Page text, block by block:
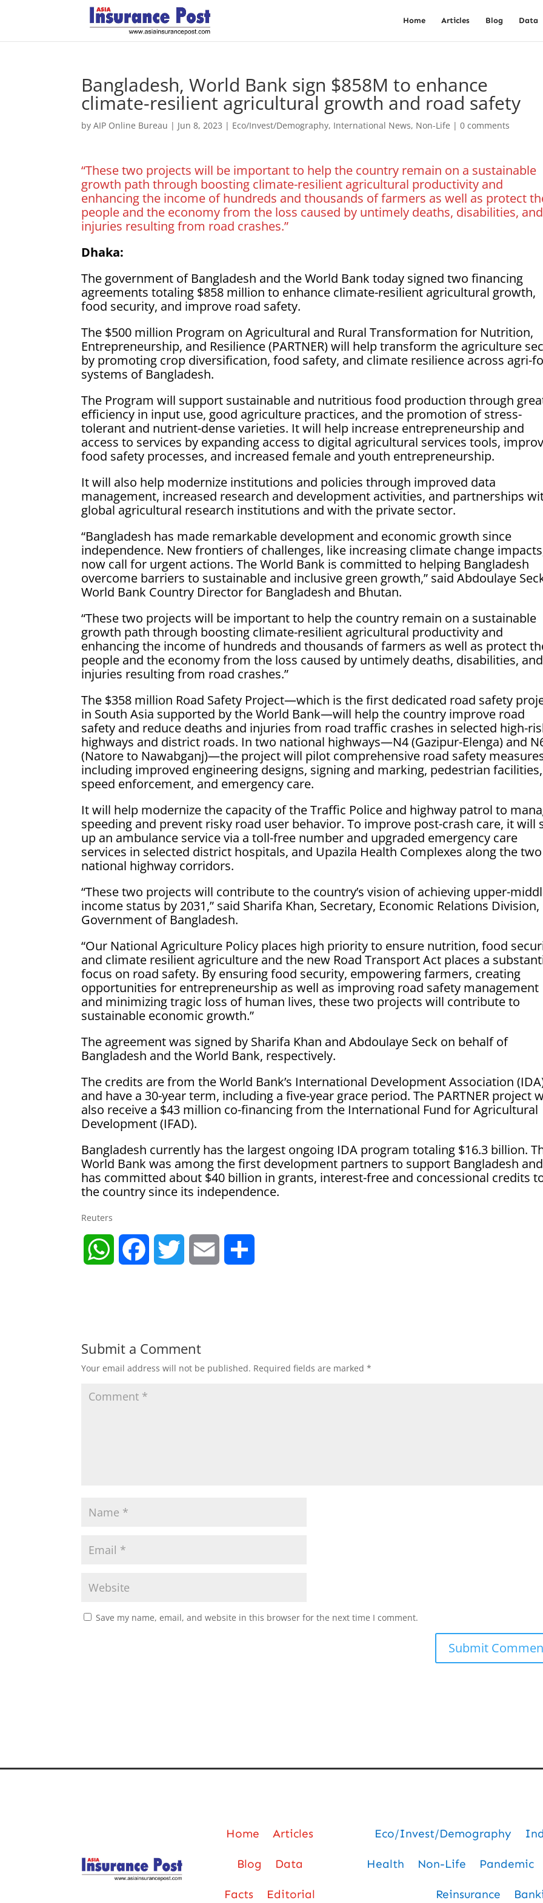
Home Articles Blog Data
Bangladesh, World Bank sign $858M to enhance
climate-resilient agricultural growth and road safety
byAIP Online Bureau | Jun 8, 2023 | Eco/Invest/Demography, International News, Non-Life |0 comments
“These two projects will be important to help the country remain on a sustainable
growth path through boosting climate-resilient agricultural productivity and
enhancing the income of hundreds and thousands of farmers as well as protect
people and the economy from the loss caused by untimely deaths, disabilities, and
injuries resulting from road crashes.”
Dhaka:
The government of Bangladesh and the World Bank today signed two financing
agreements totaling $858 million to enhance climate-resilient agricultural growth,
food security, and improve road safety.
The $500 million Program on Agricultural and Rural Transformation for Nutrition,
Entrepreneurship, and Resilience (PARTNER) will help transform the agriculture
by promoting crop diversification, food safety, and climate resilience across agri-
systems of Bangladesh.
The Program will support sustainable and nutritious food production through
efficiency in input use, good agriculture practices, and the promotion of stress-
tolerant and nutrient-dense varieties. It will help increase entrepreneurship and
access to services by expanding access to digital agricultural services tools,
food safety processes, and increased female and youth entrepreneurship.
It will also help modernize institutions and policies through improved data
management, increased research and development activities, and partnerships
global agricultural research institutions and with the private sector.
“Bangladesh has made remarkable development and economic growth since
independence. New frontiers of challenges, like increasing climate change
now call for urgent actions. The World Bank is committed to helping Bangladesh
overcome barriers to sustainable and inclusive green growth,” said Abdoulaye
World Bank Country Director for Bangladesh and Bhutan.
“These two projects will be important to help the country remain on a sustainable
growth path through boosting climate-resilient agricultural productivity and
enhancing the income of hundreds and thousands of farmers as well as protect
people and the economy from the loss caused by untimely deaths, disabilities, and
injuries resulting from road crashes.”
The $358 million Road Safety Project—which is the first dedicated road safety
in South Asia supported by the World Bank—will help the country improve road
safety and reduce deaths and injuries from road traffic crashes in selected high-
highways and district roads. In two national highways—N4 (Gazipur-Elenga) and
(Natore to Nawabganj)—the project will pilot comprehensive road safety
including improved engineering designs, signing and marking, pedestrian facilities,
speed enforcement, and emergency care.
It will help modernize the capacity of the Traffic Police and highway patrol to
speeding and prevent risky road user behavior. To improve post-crash care, it will
up an ambulance service via a toll-free number and upgraded emergency care
services in selected district hospitals, and Upazila Health Complexes along the two
national highway corridors.
“These two projects will contribute to the country’s vision of achieving upper-
income status by 2031,” said Sharifa Khan, Secretary, Economic Relations Division,
Government of Bangladesh.
“Our National Agriculture Policy places high priority to ensure nutrition, food
and climate resilient agriculture and the new Road Transport Act places a
focus on road safety. By ensuring food security, empowering farmers, creating
opportunities for entrepreneurship as well as improving road safety management
and minimizing tragic loss of human lives, these two projects will contribute to
sustainable economic growth.”
The agreement was signed by Sharifa Khan and Abdoulaye Seck on behalf of
Bangladesh and the World Bank, respectively.
The credits are from the World Bank’s International Development Association
and have a 30-year term, including a five-year grace period. The PARTNER project
also receive a $43 million co-financing from the International Fund for Agricultural
Development (IFAD).
Bangladesh currently has the largest ongoing IDA program totaling $16.3 billion.
World Bank was among the first development partners to support Bangladesh and
has committed about $40 billion in grants, interest-free and concessional credits
the country since its independence.
Reuters
W
s
A
b t l e
Submit a Comment
Your email address will not be published. Required fields are marked*
Save my name, email, and website in this browser for the next time I comment.
Home Articles
Blog Data
Facts Editorial
Eco/Invest/Demography
Health Non-Life Pandemic
Reinsurance